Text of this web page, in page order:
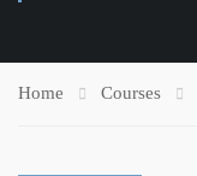
Home Courses